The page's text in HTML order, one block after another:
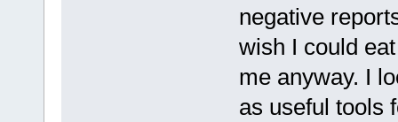
negative
wish I could
me anyway. I
as useful tools